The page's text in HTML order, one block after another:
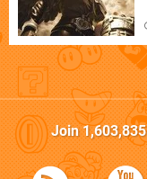
Join1,603,835